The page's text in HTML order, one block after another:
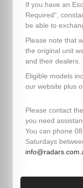
If you have an
Required",
be able to
Please note that
the original unit
and their dealers.
Eligible models
our website plus
Please contact
you need
You can phone
Saturdays